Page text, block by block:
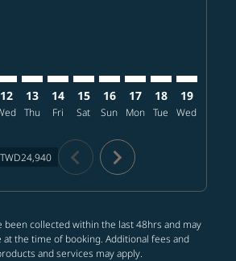
12 13
Thu
14
Fri
15
Sat
16
Sun
17
Mon
18
Tue
19
Wed
TWD24,940 chevron_left chevron_right
been collected within the last 48hrs and may
at the time of booking. Additional fees and
and services may apply.